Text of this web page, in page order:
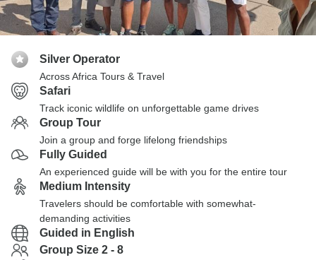
Silver Operator
Across Africa Tours & Travel
Safari
Track iconic wildlife on unforgettable game drives
Group Tour
Join a group and forge lifelong friendships
Fully Guided
An experienced guide will be with you for the entire tour
Medium Intensity
Travelers should be comfortable with somewhat-
demanding activities
Guided in English
Group Size 2 - 8